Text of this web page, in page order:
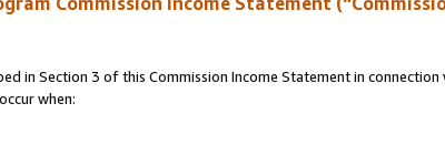
in Section 3 of this Commission Income Statement in
when: